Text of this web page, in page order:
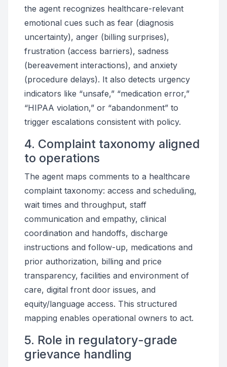
the agent recognizes healthcare-relevant
emotional cues such as fear (diagnosis
uncertainty), anger (billing surprises),
frustration (access barriers), sadness
(bereavement interactions), and anxiety
(procedure delays). It also detects urgency
indicators like “unsafe,” “medication error,”
“HIPAA violation,” or “abandonment” to
trigger escalations consistent with policy.
4. Complaint taxonomy aligned
to operations
The agent maps comments to a healthcare
complaint taxonomy: access and scheduling,
wait times and throughput, staff
communication and empathy, clinical
coordination and handoffs, discharge
instructions and follow-up, medications and
prior authorization, billing and price
transparency, facilities and environment of
care, digital front door issues, and
equity/language access. This structured
mapping enables operational owners to act.
5. Role in regulatory-grade
grievance handling